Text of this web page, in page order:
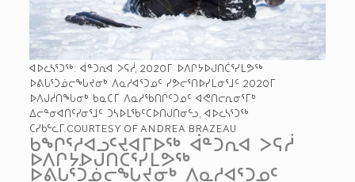
ᐊᐅᓚᓴᕐᑐᖅ: ᐋᓐᑐᕆᐊ ᐳᕋᓲ, 2020­ᒥ ᐅᐱᒋᔭᐅᒍᑎᑖᕐᓯᒪᕗᖅ
ᐅᕕᒐᕐᑑᓅᓕᖓᔪᓂᒃ ᐱᓇᓱᐊᕐᑐᓄᑦ ᓯᕗᓕᕐᑎᐅᓯᒪᓂᕐᒧᑦ 2020­ᒥ
ᐅᐱᒍᓲᑎᖓᓂᒃ ᑲᓇᑕᒥ ᐱᓇᓱᖃᑎᒌᑦᑐᓄᑦ ᐊᕙᑎᓕᕆᓂᕐᒥᒃ
ᐃᓕᓐᓂᐊᑎᑦᓯᓂᕐᒧᑦ ᑐᓴᐅᒪᖃᑦᑕᐅᑎᒍᑎᓂᓪᓗ, ᐊᐅᓚᓴᕐᑐᖅ
ᑕᓯᑲᓪᓚᒥ.COURTESY OF ANDREA BRAZEAU
ᑲᖏᕐᓱᐊᓗᑦᔪᐊᒥᐅᖅ ᐋᓐᑐᕆᐊ ᐳᕋᓲ
ᐅᐱᒋᔭᐅᒍᑎᑖᕐᓯᒪᕗᖅ
ᐅᕕᒐᕐᑑᓅᓕᖓᔪᓂᒃ ᐱᓇᓱᐊᕐᑐᓄᑦ